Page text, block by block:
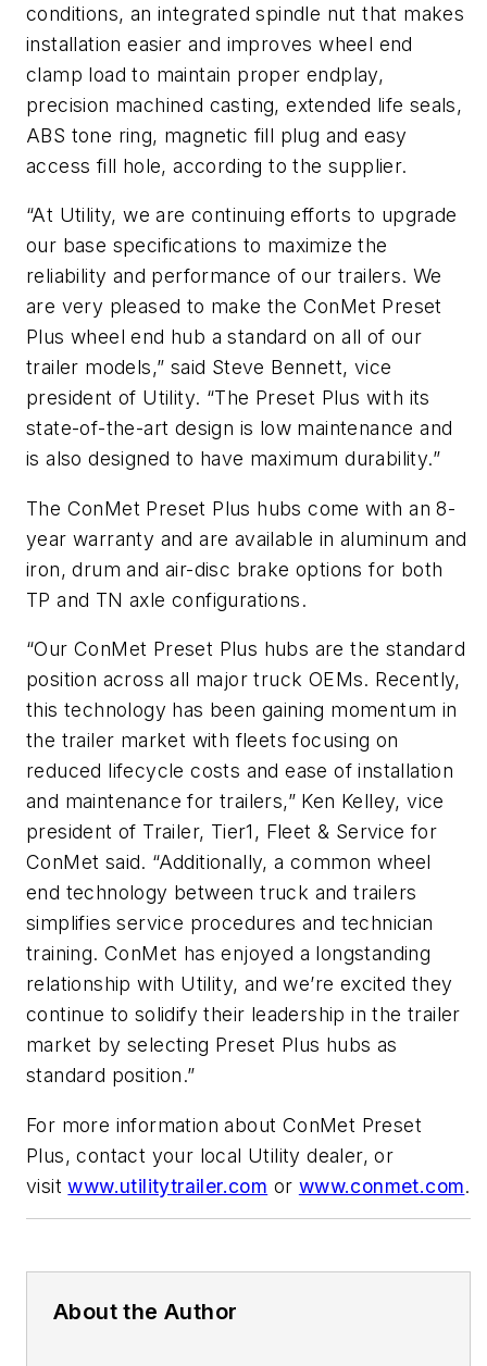
conditions, an integrated spindle nut that makes
installation easier and improves wheel end
clamp load to maintain proper endplay,
precision machined casting, extended life seals,
ABS tone ring, magnetic fill plug and easy
access fill hole, according to the supplier.
“At Utility, we are continuing efforts to upgrade
our base specifications to maximize the
reliability and performance of our trailers. We
are very pleased to make the ConMet Preset
Plus wheel end hub a standard on all of our
trailer models,” said Steve Bennett, vice
president of Utility. “The Preset Plus with its
state-of-the-art design is low maintenance and
is also designed to have maximum durability.”
The ConMet Preset Plus hubs come with an 8-
year warranty and are available in aluminum and
iron, drum and air-disc brake options for both
TP and TN axle configurations.
“Our ConMet Preset Plus hubs are the standard
position across all major truck OEMs. Recently,
this technology has been gaining momentum in
the trailer market with fleets focusing on
reduced lifecycle costs and ease of installation
and maintenance for trailers,” Ken Kelley, vice
president of Trailer, Tier1, Fleet & Service for
ConMet said. “Additionally, a common wheel
end technology between truck and trailers
simplifies service procedures and technician
training. ConMet has enjoyed a longstanding
relationship with Utility, and we’re excited they
continue to solidify their leadership in the trailer
market by selecting Preset Plus hubs as
standard position.”
For more information about ConMet Preset
Plus, contact your local Utility dealer, or
visitwww.utilitytrailer.com or www.conmet.com.
About the Author